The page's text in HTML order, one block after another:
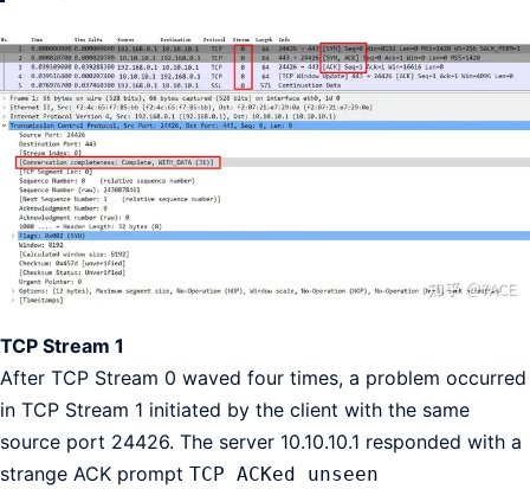
TCP Stream 1
After TCP Stream 0 waved four times, a problem occurred
in TCP Stream 1 initiated by the client with the same
source port 24426. The server 10.10.10.1 responded with a
strange ACK prompt TCP ACKed unseen